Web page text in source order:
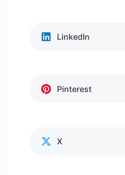
LinkedIn
Pinterest
X